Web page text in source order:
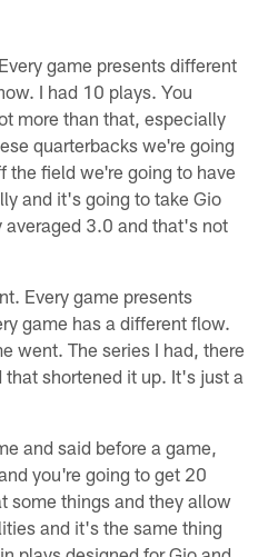
game presents different
I had 10 plays. You
more than that, especially
quarterbacks we're going
the field we're going to have
and it's going to take Gio
3.0 and that's not
Every game presents
game has a different flow.
went. The series I had, there
shortened it up. It's just a
and said before a game,
you're going to get 20
some things and they allow
and it's the same thing